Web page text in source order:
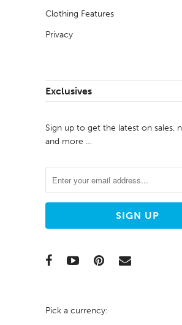
Clothing Features
Privacy
Exclusives
Sign up to get the latest on sales,
and more …
Pick a currency: